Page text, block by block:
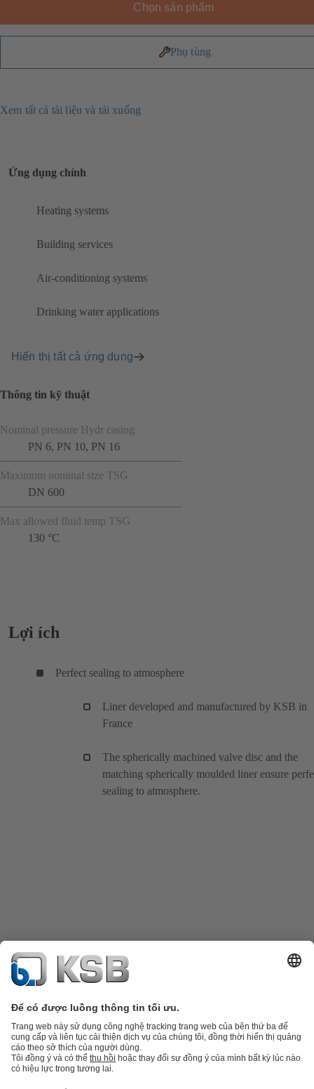
Chọn sản phẩm
Phụ tùng
Xem tất cả tài liệu và tải xuống
Ứng dụng chính
Heating systems
Building services
Air-conditioning systems
Drinking water applications
Hiển thị tất cả ứng dụng
Thông tin kỹ thuật
Nominal pressure Hydr casing
PN 6, PN 10, PN 16
Maximum nominal size TSG
DN 600
Max allowed fluid temp TSG
130 °C
Lợi ích
Perfect sealing to atmosphere
Liner developed and manufactured by KSB in
France
The spherically machined valve disc and the
matching spherically moulded liner ensure
sealing to atmosphere.